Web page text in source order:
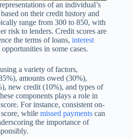
of an individual’s
on their credit history and
range from 300 to 850, with
risk to lenders. Credit scores are
the terms of loans, interest
in some cases.
a variety of factors,
amounts owed (30%),
new credit (10%), and types of
components plays a role in
For instance, consistent on-
while missed payments can
the importance of